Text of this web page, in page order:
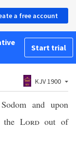
a free account
Start trial
KJV 1900
and upon
the Lordout of